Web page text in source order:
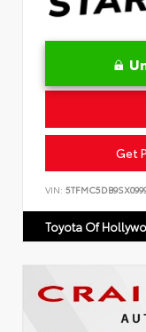
Get
VIN:
Toyota Of